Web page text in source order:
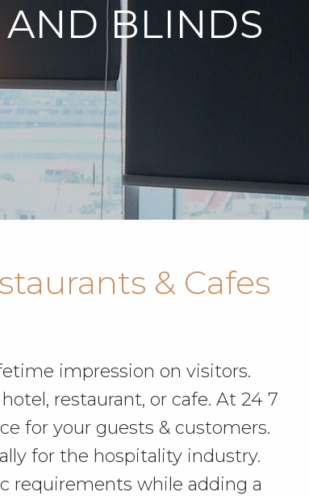
AND BLINDS
& Cafes
impression on visitors.
restaurant, or cafe. At 24 7
for your guests & customers.
for the hospitality industry.
requirements while adding a